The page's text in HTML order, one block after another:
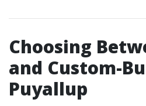
Choosing
and Custom-
Puyallup